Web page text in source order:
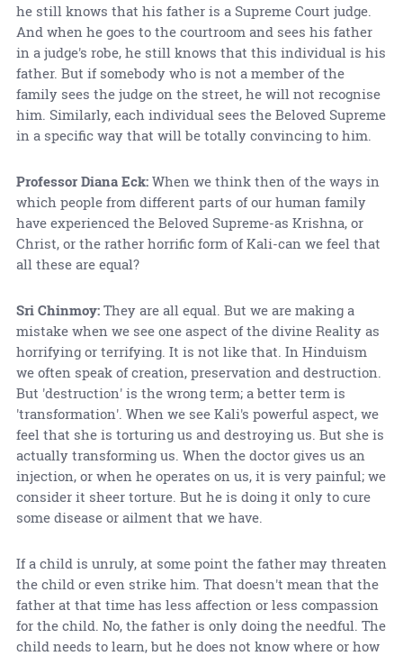
he still knows that his father is a Supreme Court judge.
And when he goes to the courtroom and sees his father
in a judge's robe, he still knows that this individual is his
father. But if somebody who is not a member of the
family sees the judge on the street, he will not recognise
him. Similarly, each individual sees the Beloved Supreme
in a specific way that will be totally convincing to him.
Professor Diana Eck:When we think then of the ways in
which people from different parts of our human family
have experienced the Beloved Supreme-as Krishna, or
Christ, or the rather horrific form of Kali-can we feel that
all these are equal?
Sri Chinmoy:They are all equal. But we are making a
mistake when we see one aspect of the divine Reality as
horrifying or terrifying. It is not like that. In Hinduism
we often speak of creation, preservation and destruction.
But 'destruction' is the wrong term; a better term is
'transformation'. When we see Kali's powerful aspect, we
feel that she is torturing us and destroying us. But she is
actually transforming us. When the doctor gives us an
injection, or when he operates on us, it is very painful; we
consider it sheer torture. But he is doing it only to cure
some disease or ailment that we have.
If a child is unruly, at some point the father may threaten
the child or even strike him. That doesn't mean that the
father at that time has less affection or less compassion
for the child. No, the father is only doing the needful. The
child needs to learn, but he does not know where or how